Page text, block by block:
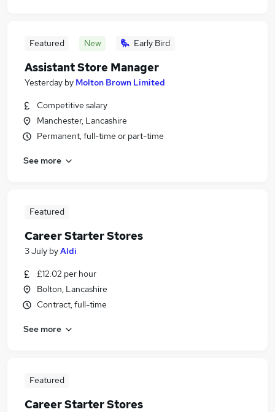
Featured New Early Bird
Assistant Store Manager
Yesterday by Molton Brown Limited
Competitive salary
Manchester, Lancashire
Permanent, full-time or part-time
See more
Featured
Career Starter Stores
3 July byAldi
£12.02 per hour
Bolton, Lancashire
Contract, full-time
See more
Featured
Career Starter Stores